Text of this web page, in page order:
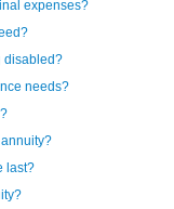
expenses?
disabled?
needs?
last?